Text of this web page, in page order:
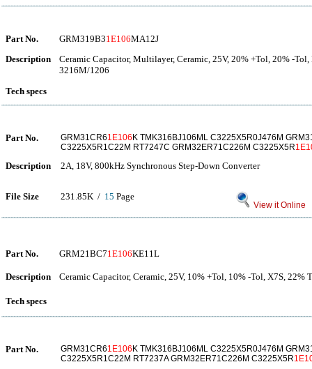
Part No. GRM319B31E106MA12J
Description
Ceramic Capacitor, Multilayer, Ceramic, 25V, 20% +Tol, 20% -
3216M/1206
Tech specs
Part No. GRM31CR61E106 K TMK316BJ106ML C3225X5R0J476M
C3225X5R1C22M RT7247C GRM32ER71C226M C3225X5R
Description 2A, 18V, 800kHz Synchronous Step-Down Converter
File Size 231.85K / 15 Page
View it Online
Part No. GRM21BC71E106KE11L
Description Ceramic Capacitor, Ceramic, 25V, 10% +Tol, 10% -Tol, X7S,
Tech specs
Part No. GRM31CR61E106 K TMK316BJ106ML C3225X5R0J476M
C3225X5R1C22M RT7237A GRM32ER71C226M C3225X5R